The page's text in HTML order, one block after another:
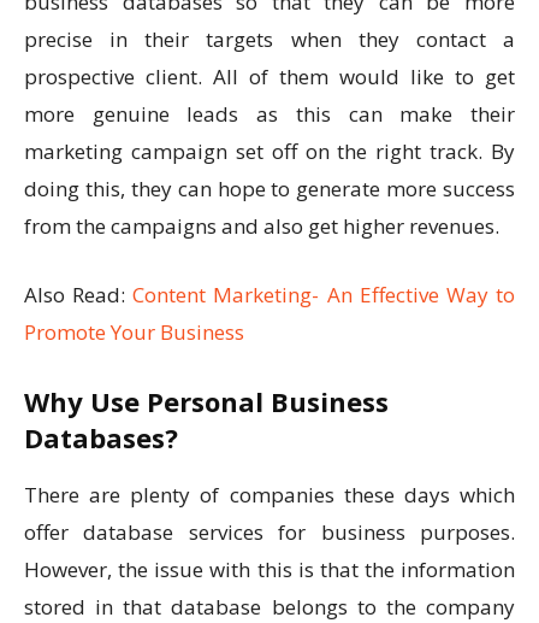
precise in their targets when they contact a
prospective client. All of them would like to get
more genuine leads as this can make their
marketing campaign set off on the right track. By
doing this, they can hope to generate more success
from the campaigns and also get higher revenues.
Also Read:Content Marketing- An Effective Way to
Promote Your Business
Why Use Personal Business
Databases?
There are plenty of companies these days which
offer database services for business purposes.
However, the issue with this is that the information
stored in that database belongs to the company